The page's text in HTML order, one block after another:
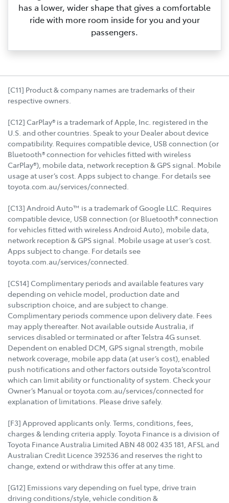
has a lower, wider shape that gives a comfortable
ride with more room inside for you and your
passengers.
[C11] Product & company names are trademarks of their
respective owners.
[C12] CarPlay® is a trademark of Apple, Inc. registered in the
U.S. and other countries. Speak to your Dealer about device
compatibility. Requires compatible device, USB connection (or
Bluetooth® connection for vehicles fitted with wireless
CarPlay®), mobile data, network reception & GPS signal. Mobile
usage at user’s cost. Apps subject to change. For details see
toyota.com.au/services/connected.
[C13] Android Auto™ is a trademark of Google LLC. Requires
compatible device, USB connection (or Bluetooth® connection
for vehicles fitted with wireless Android Auto), mobile data,
network reception & GPS signal. Mobile usage at user’s cost.
Apps subject to change. For details see
toyota.com.au/services/connected.
[CS14] Complimentary periods and available features vary
depending on vehicle model, production date and
subscription choice, and are subject to change.
Complimentary periods commence upon delivery date. Fees
may apply thereafter. Not available outside Australia, if
services disabled or terminated or after Telstra 4G sunset.
Dependent on enabled DCM, GPS signal strength, mobile
network coverage, mobile app data (at user’s cost), enabled
push notifications and other factors outside Toyota’scontrol
which can limit ability or functionality of system. Check your
Owner’s Manual or toyota.com.au/services/connected for
explanation of limitations. Please drive safely.
[F3] Approved applicants only. Terms, conditions, fees,
charges & lending criteria apply. Toyota Finance is a division of
Toyota Finance Australia Limited ABN 48 002 435 181, AFSL and
Australian Credit Licence 392536 and reserves the right to
change, extend or withdraw this offer at any time.
[G12] Emissions vary depending on fuel type, drive train
driving conditions/style, vehicle condition &